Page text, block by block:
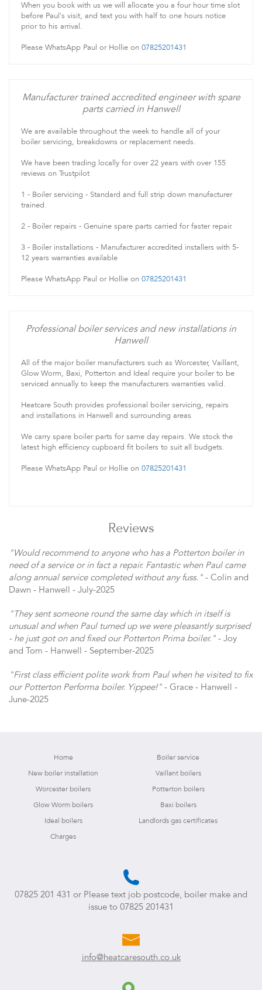
When you book with us we will allocate you a four hour time slot
before Paul's visit, and text you with half to one hours notice
prior to his arrival.
Please WhatsApp Paul or Hollie on 07825201431
Manufacturer trained accredited engineer with spare
parts carried in Hanwell
We are available throughout the week to handle all of your
boiler servicing, breakdowns or replacement needs.
We have been trading locally for over 22 years with over 155
reviews on Trustpilot
1 - Boiler servicing - Standard and full strip down manufacturer
trained.
2 - Boiler repairs - Genuine spare parts carried for faster repair.
3 - Boiler installations - Manufacturer accredited installers with 5-
12 years warranties available
Please WhatsApp Paul or Hollie on 07825201431
Professional boiler services and new installations in
Hanwell
All of the major boiler manufacturers such as Worcester, Vaillant,
Glow Worm, Baxi, Potterton and Ideal require your boiler to be
serviced annually to keep the manufacturers warranties valid.
Heatcare South provides professional boiler servicing, repairs
and installations in Hanwell and surrounding areas
We carry spare boiler parts for same day repairs. We stock the
latest high efficiency cupboard fit boilers to suit all budgets.
Please WhatsApp Paul or Hollie on 07825201431
Reviews
"Would recommend to anyone who has a Potterton boiler in
need of a service or in fact a repair. Fantastic when Paul came
along annual service completed without any fuss." - Colin and
Dawn - Hanwell - July-2025
"They sent someone round the same day which in itself is
unusual and when Paul turned up we were pleasantly surprised
- he just got on and fixed our Potterton Prima boiler." - Joy
and Tom - Hanwell - September-2025
"First class efficient polite work from Paul when he visited to fix
our Potterton Performa boiler. Yippee!" - Grace - Hanwell -
June-2025
Home
Boiler service
New boiler installation
Vaillant boilers
Worcester boilers
Potterton boilers
Glow Worm boilers
Baxi boilers
Ideal boilers
Landlords gas certificates
Charges
07825 201 431 or Please text job postcode, boiler make and
issue to 07825 201431
info@heatcaresouth.co.uk